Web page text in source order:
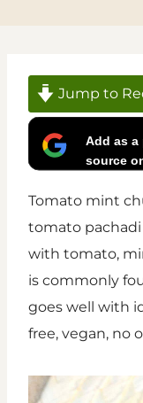
Jump to
Add as a
source
Tomato mint
tomato
with tomato,
is commonly
goes well with
free, vegan, no